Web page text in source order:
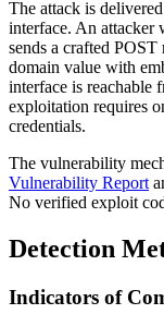
The attack is
interface. An attacker
sends a crafted POST
domain value with
interface is reachable
exploitation requires
credentials.
The vulnerability
Vulnerability Report
No verified exploit
Detection
Indicators of